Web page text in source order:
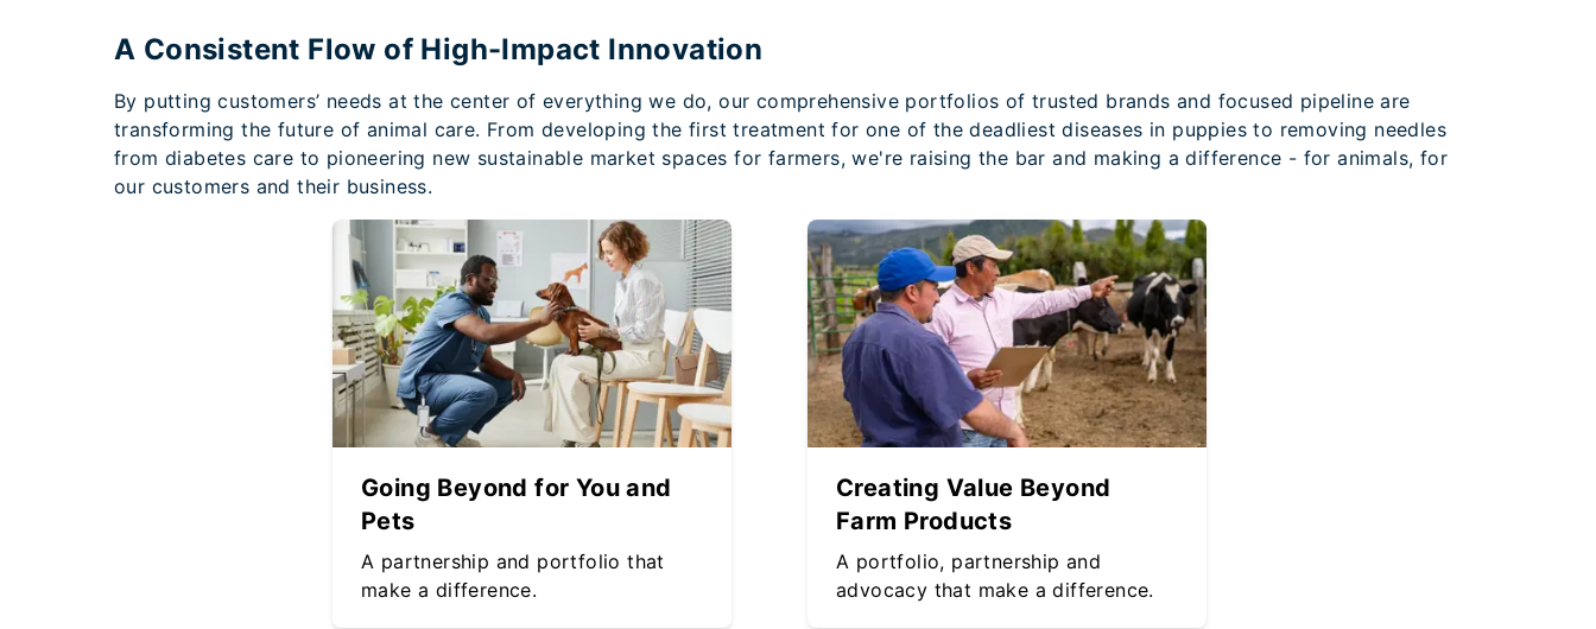
A Consistent Flow of High-Impact Innovation
By putting customers’ needs at the center of everything we do, our comprehensive portfolios of trusted brands and focused pipeline are
transforming the future of animal care. From developing the first treatment for one of the deadliest diseases in puppies to removing needles
from diabetes care to pioneering new sustainable market spaces for farmers, we're raising the bar and making a difference - for animals, for
our customers and their business.
Going Beyond for You and
Pets
A partnership and portfolio that
make a difference.
Creating Value Beyond
Farm Products
A portfolio, partnership and
advocacy that make a difference.